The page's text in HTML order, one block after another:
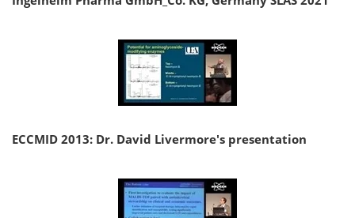
ECCMID 2013: Dr. David Livermore's presentation